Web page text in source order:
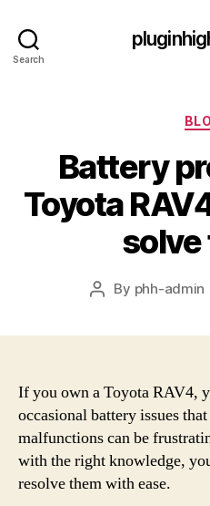
Search
Battery
Toyota
Post
By phh-admin
If you own a Toyota RAV4,
occasional battery issues
malfunctions can be
with the right knowledge,
resolve them with ease.